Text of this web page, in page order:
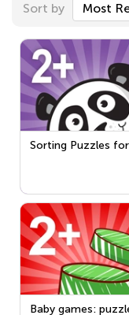
Sort by Most
Sorting Puzzles
Baby games: